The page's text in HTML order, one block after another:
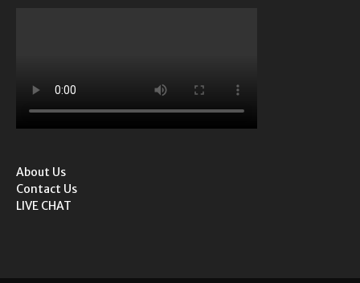
About Us
Contact Us
LIVE CHAT